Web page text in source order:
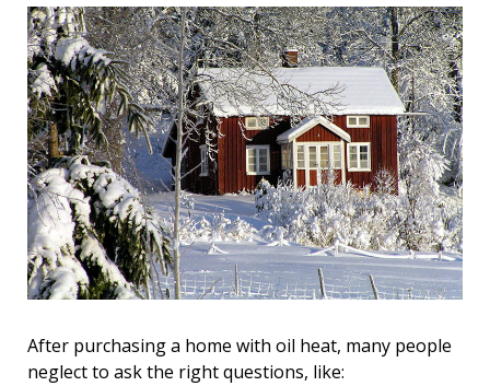
After purchasing a home with oil heat, many people
neglect to ask the right questions, like: